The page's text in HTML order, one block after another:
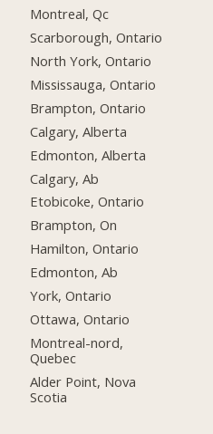
Montreal, Qc
Scarborough, Ontario
North York, Ontario
Mississauga, Ontario
Brampton, Ontario
Calgary, Alberta
Edmonton, Alberta
Calgary, Ab
Etobicoke, Ontario
Brampton, On
Hamilton, Ontario
Edmonton, Ab
York, Ontario
Ottawa, Ontario
Montreal-nord,
Quebec
Alder Point, Nova
Scotia